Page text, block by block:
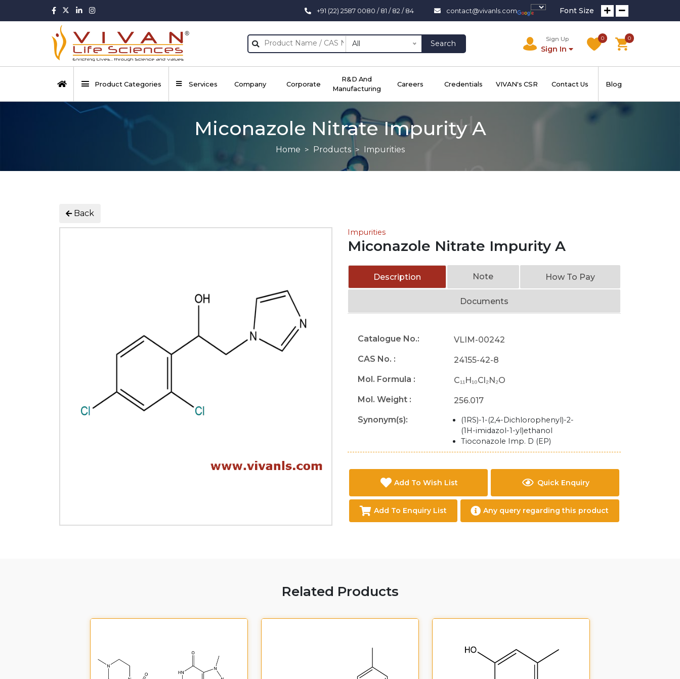
+91 (22) 2587 0080 / 81 / 82 / 84 contact@vivanls.com Font Size
All Search
Sign Up
Sign In
0 0
Product Categories Services Company Corporate
R&D And
Manufacturing
Careers Credentials VIVAN's CSR Contact Us Blog
Miconazole Nitrate Impurity A
Home Products Impurities
Back
Impurities
Miconazole Nitrate Impurity A
Description Note How To Pay
Documents
Catalogue No.:
VLIM-00242
CAS No. :
24155-42-8
Mol. Formula :
C₁₁H₁₀Cl₂N₂O
Mol. Weight :
256.017
Synonym(s):
(1RS)-1-(2,4-Dichlorophenyl)-2-
(1H-imidazol-1-yl)ethanol
Tioconazole Imp. D (EP)
Add To Wish List Quick Enquiry
Add To Enquiry List Any query regarding this product
Related Products